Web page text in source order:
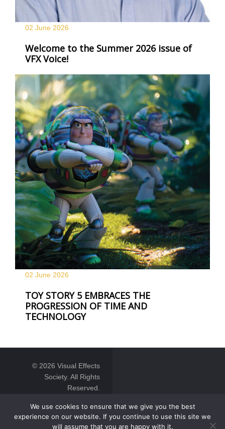
02 June 2026
Welcome to the Summer 2026 issue of
VFX Voice!
02 June 2026
TOY STORY 5 EMBRACES THE
PROGRESSION OF TIME AND
TECHNOLOGY
© 2026 Visual Effects
Society. All Rights
Reserved.
We use cookies to ensure that we give you the best
experience on our website. If you continue to use this site we
will assume that you are happy with it.